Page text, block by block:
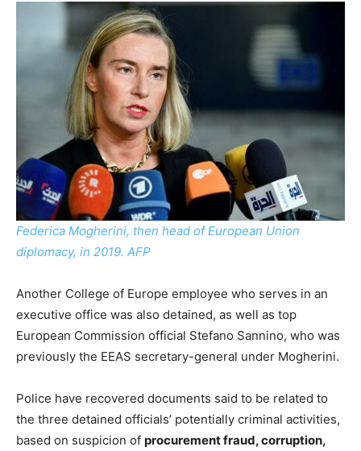
Federica Mogherini, then head of European Union
diplomacy, in 2019. AFP
Another College of Europe employee who serves in an
executive office was also detained, as well as top
European Commission official Stefano Sannino, who was
previously the EEAS secretary-general under Mogherini.
Police have recovered documents said to be related to
the three detained officials’ potentially criminal activities,
based on suspicion of procurement fraud, corruption,